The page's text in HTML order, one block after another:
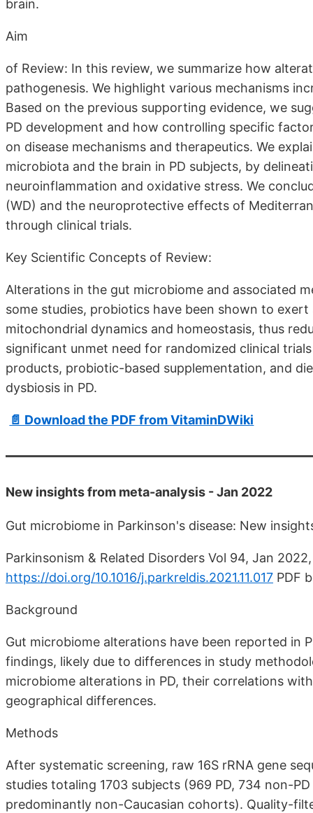
brain.
Aim
of Review: In this review, we summarize how
pathogenesis. We highlight various mechanisms
Based on the previous supporting evidence, we
PD development and how controlling specific
on disease mechanisms and therapeutics. We
microbiota and the brain in PD subjects, by
neuroinflammation and oxidative stress. We
(WD) and the neuroprotective effects of
through clinical trials.
Key Scientific Concepts of Review:
Alterations in the gut microbiome and associated
some studies, probiotics have been shown to
mitochondrial dynamics and homeostasis, thus
significant unmet need for randomized clinical
products, probiotic-based supplementation, and
dysbiosis in PD.
📄 Download the PDF from VitaminDWiki
New insights from meta-analysis - Jan 2022
Gut microbiome in Parkinson's disease: New
Parkinsonism & Related Disorders Vol 94, Jan
https://doi.org/10.1016/j.parkreldis.2021.11.017 PDF
Background
Gut microbiome alterations have been reported in
findings, likely due to differences in study
microbiome alterations in PD, their correlations
geographical differences.
Methods
After systematic screening, raw 16S rRNA gene
studies totaling 1703 subjects (969 PD, 734 non-
predominantly non-Caucasian cohorts). Quality-